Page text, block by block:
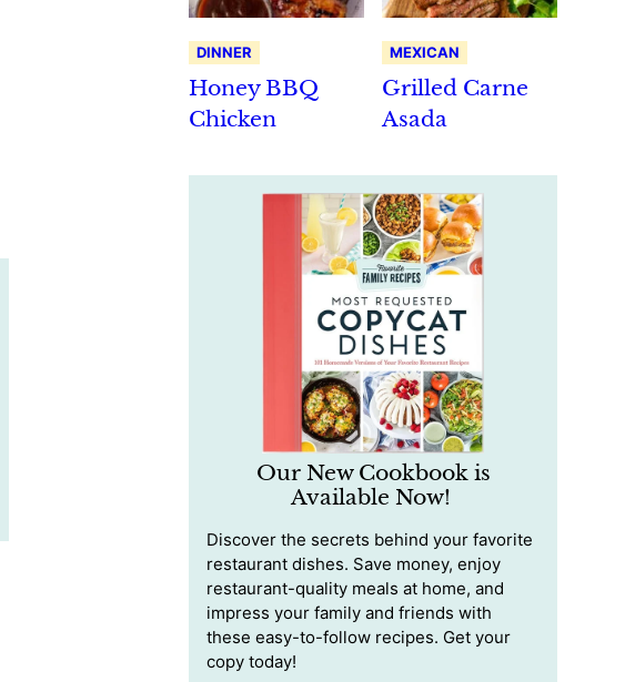
DINNER
Honey BBQ
Chicken
MEXICAN
Grilled Carne
Asada
Our New Cookbook is
Available Now!
Discover the secrets behind your favorite
restaurant dishes. Save money, enjoy
restaurant-quality meals at home, and
impress your family and friends with
these easy-to-follow recipes. Get your
copy today!